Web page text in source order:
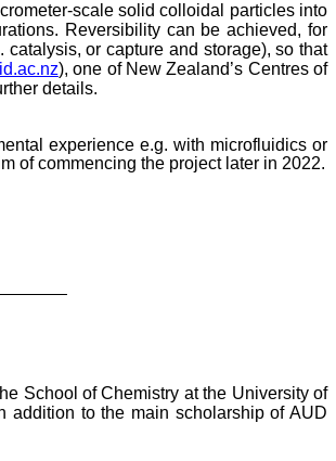
scale solid colloidal particles into
Reversibility can be achieved, for
or capture and storage), so that
), one of New Zealand’s Centres of
details.
experience e.g. with microfluidics or
of commencing the project later in 2022.
School of Chemistry at the University of
addition to the main scholarship of AUD